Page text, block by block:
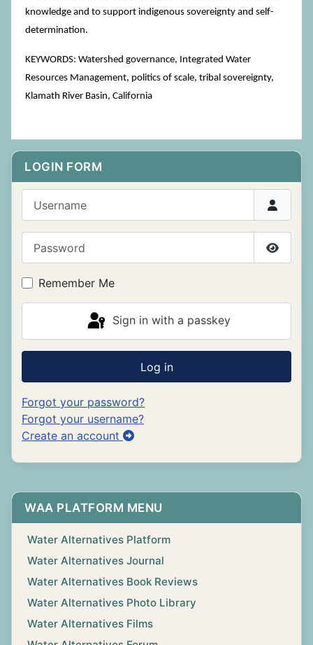
LOGIN FORM
Show
Remember Me
Sign in with a passkey
Log in
Forgot your password?
Forgot your username?
Create an account
WAA PLATFORM MENU
Water Alternatives Platform
Water Alternatives Journal
Water Alternatives Book Reviews
Water Alternatives Photo Library
Water Alternatives Films
knowledge and to support indigenous sovereignty and self-
determination.
KEYWORDS: Watershed governance, Integrated Water
Resources Management, politics of scale, tribal sovereignty,
Klamath River Basin, California